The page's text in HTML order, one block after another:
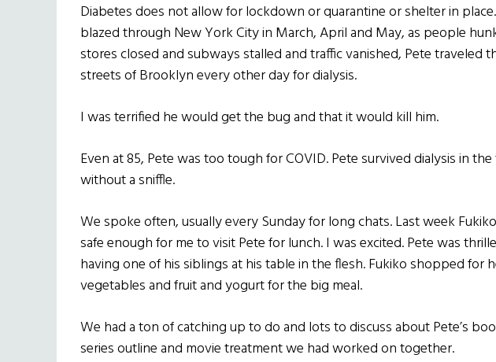
Diabetes does not allow for lockdown or quarantine or shelter in place.
blazed through New York City in March, April and May, as people
stores closed and subways stalled and traffic vanished, Pete traveled
streets of Brooklyn every other day for dialysis.
I was terrified he would get the bug and that it would kill him.
Even at 85, Pete was too tough for COVID. Pete survived dialysis in
without a sniffle.
We spoke often, usually every Sunday for long chats. Last week
safe enough for me to visit Pete for lunch. I was excited. Pete was
having one of his siblings at his table in the flesh. Fukiko shopped for
vegetables and fruit and yogurt for the big meal.
We had a ton of catching up to do and lots to discuss about Pete’s
series outline and movie treatment we had worked on together.